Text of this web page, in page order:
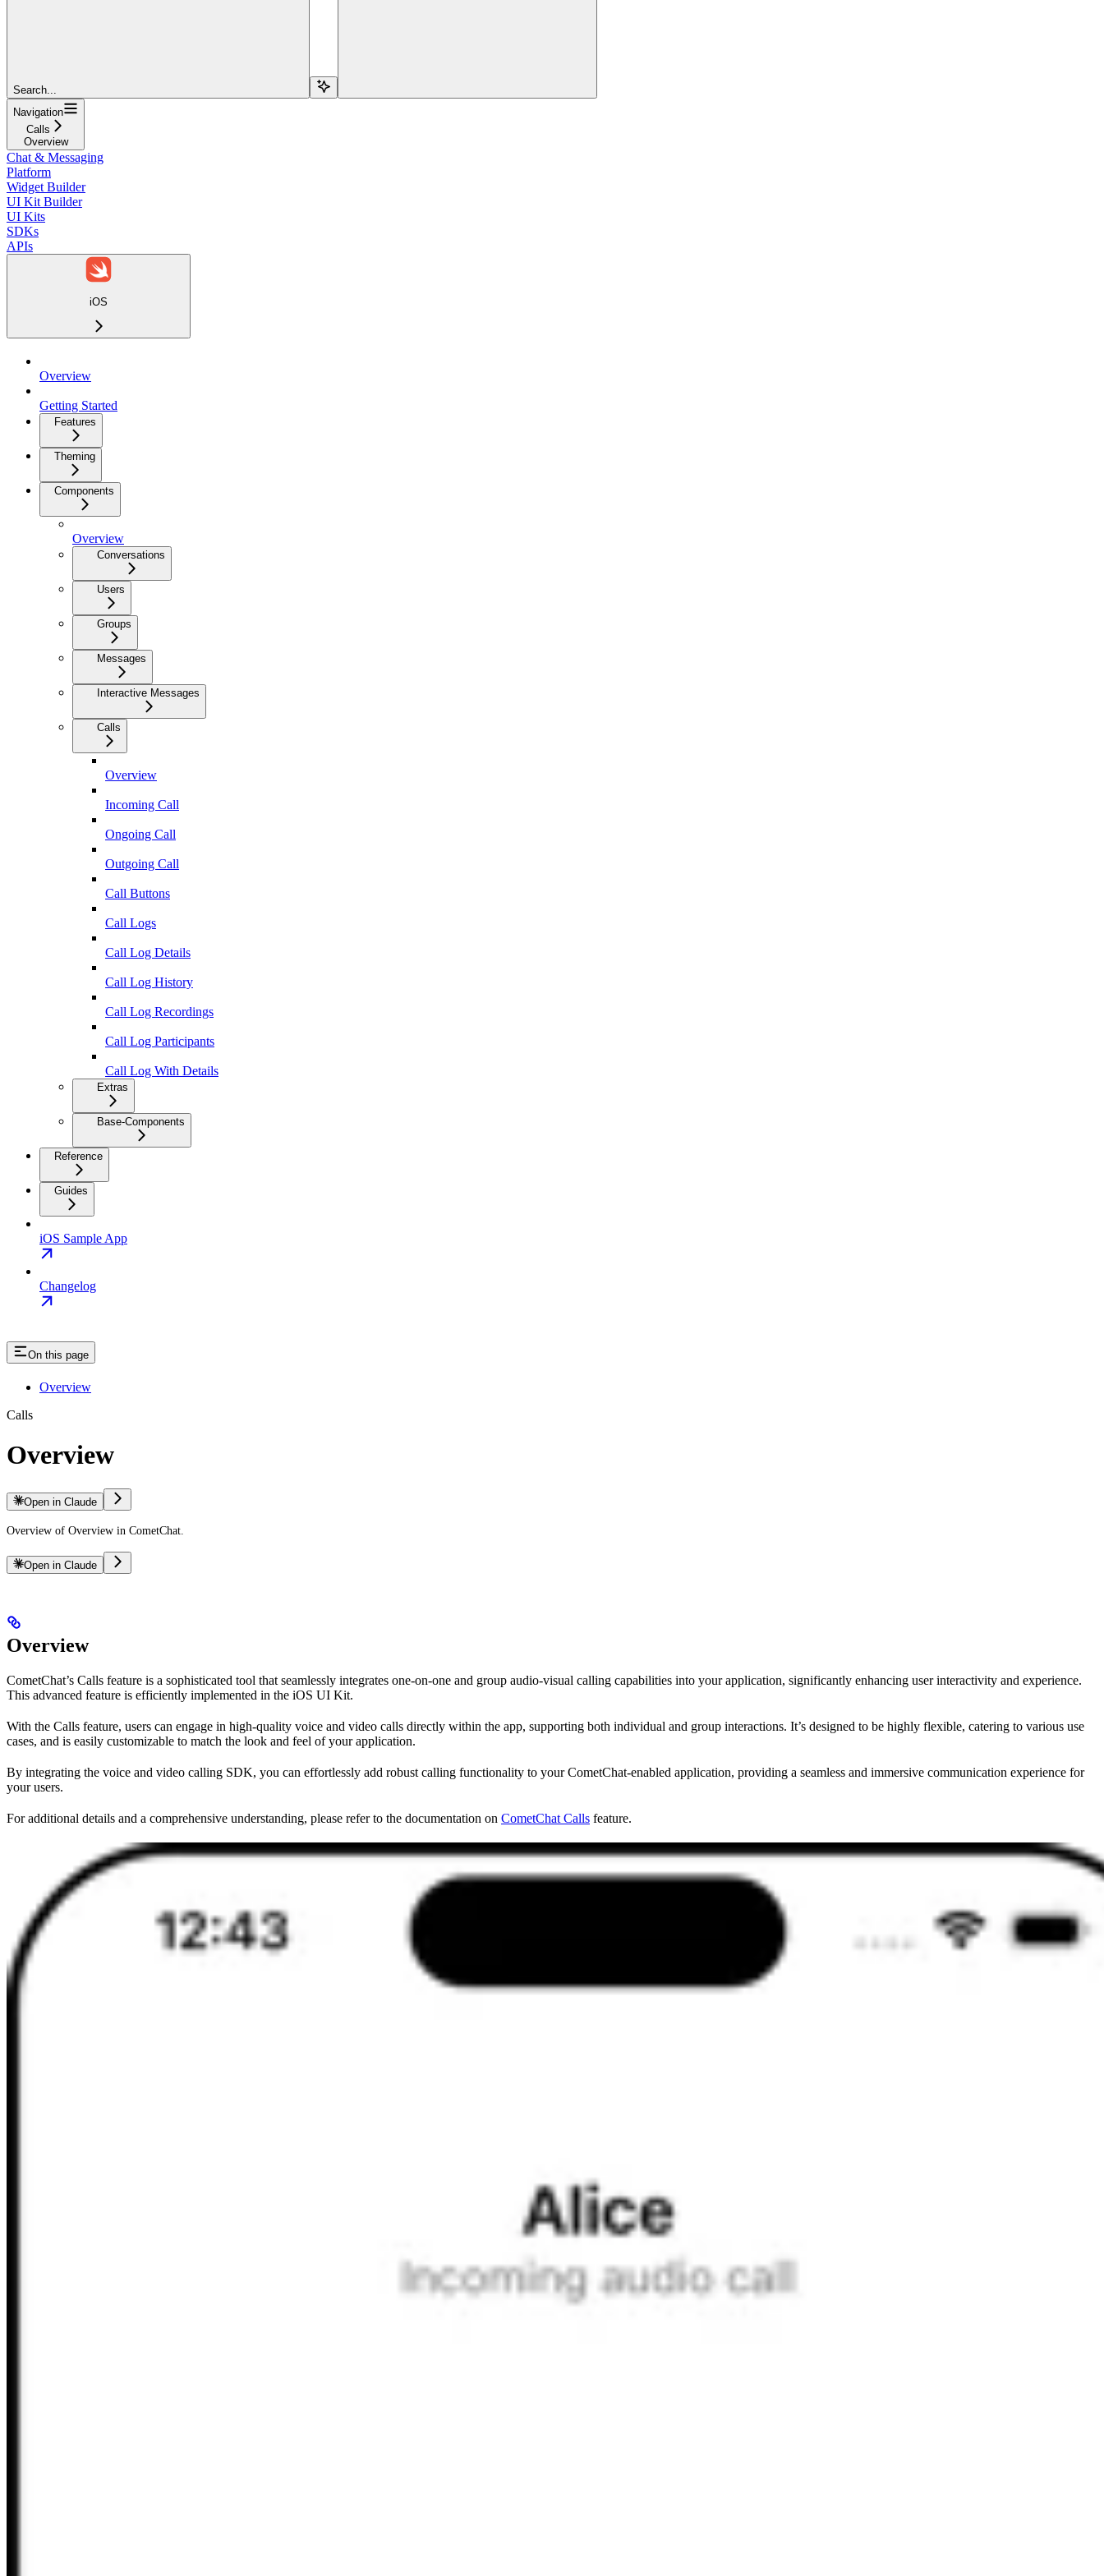
Search...
Navigation
Calls
Overview
Chat & Messaging
Platform
Widget Builder
UI Kit Builder
UI Kits
SDKs
APIs
iOS
Overview
Getting Started
Features
Theming
Components
Overview
Conversations
Users
Groups
Messages
Interactive Messages
Calls
Overview
Incoming Call
Ongoing Call
Outgoing Call
Call Buttons
Call Logs
Call Log Details
Call Log History
Call Log Recordings
Call Log Participants
Call Log With Details
Extras
Base-Components
Reference
Guides
iOS Sample App
Changelog
On this page
Overview
Calls
Overview
Open in Claude
Overview of Overview in CometChat.
Open in Claude
Overview
CometChat’s Calls feature is a sophisticated tool that seamlessly integrates one-on-one and group audio-visual calling capabilities into your application, significantly enhancing user interactivity and experience.
This advanced feature is efficiently implemented in the iOS UI Kit.
With the Calls feature, users can engage in high-quality voice and video calls directly within the app, supporting both individual and group interactions. It’s designed to be highly flexible, catering to various use
cases, and is easily customizable to match the look and feel of your application.
By integrating the voice and video calling SDK, you can effortlessly add robust calling functionality to your CometChat-enabled application, providing a seamless and immersive communication experience for
your users.
For additional details and a comprehensive understanding, please refer to the documentation on CometChat Calls feature.